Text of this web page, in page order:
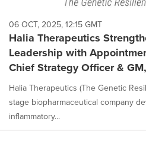
06 OCT, 2025, 12:15 GMT
Halia Therapeutics
Leadership with
Chief Strategy Officer &
Halia Therapeutics (The Genetic
stage biopharmaceutical company
inflammatory...